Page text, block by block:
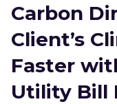
Carbon
Client’s
Faster
Utility Bill